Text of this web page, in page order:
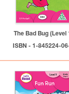
The Bad Bug (Level
ISBN - 1-845224-